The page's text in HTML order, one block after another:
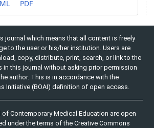
PDF
journal which means that all content is freely
to the user or his/her institution. Users are
copy, distribute, print, search, or link to the
in this journal without asking prior permission
author. This is in accordance with the
Initiative (BOAI) definition of open access.
Contemporary Medical Education are open
under the terms of the Creative Commons